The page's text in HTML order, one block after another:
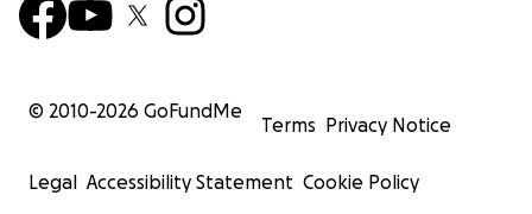
© 2010-2026 GoFundMe
Terms Privacy Notice
Legal Accessibility Statement Cookie Policy